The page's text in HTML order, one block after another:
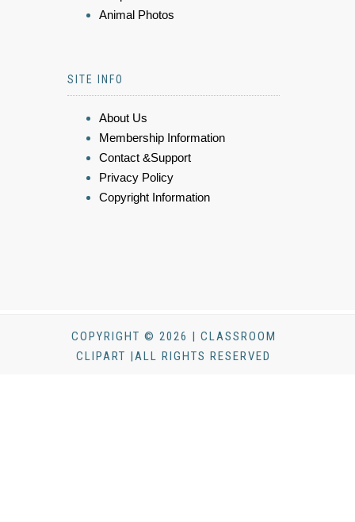
Animal Photos
SITE INFO
About Us
Membership Information
Contact &Support
Privacy Policy
Copyright Information
COPYRIGHT © 2026 | CLASSROOM
CLIPART |ALL RIGHTS RESERVED